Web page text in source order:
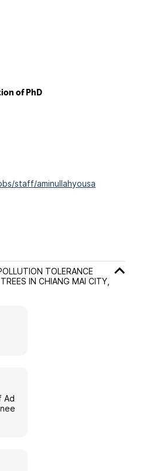
of PhD
staff/aminullahyousa
TOLERANCE
IN CHIANG MAI CITY,
Ad